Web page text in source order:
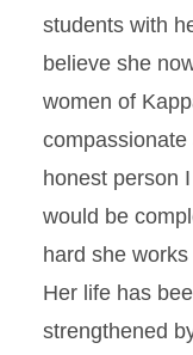
students with
believe she
women of
honest person
would be
hard she
Her life has
strengthened